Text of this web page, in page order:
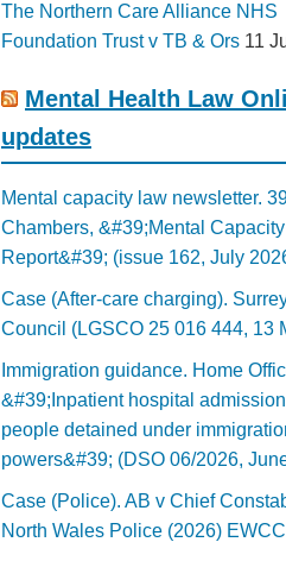
The Northern Care Alliance NHS
Foundation Trust v TB & Ors 11
Mental Health Law
updates
Mental capacity law newsletter.
Chambers, &#39;Mental Capacity
Report&#39; (issue 162, July
Case (After-care charging).
Council (LGSCO 25 016 444, 13
Immigration guidance. Home
&#39;Inpatient hospital
people detained under
powers&#39; (DSO 06/2026,
Case (Police). AB v Chief
North Wales Police (2026)